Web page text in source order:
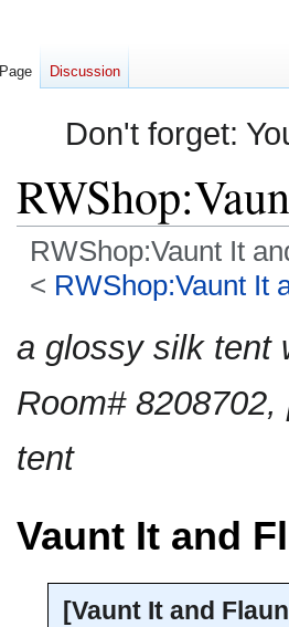
Don't forget:
RWShop:Vaunt It
< RWShop:Vaunt It
to
to
a glossy silk tent
Room#
tent
Vaunt It and
[Vaunt It and
Page Discussion